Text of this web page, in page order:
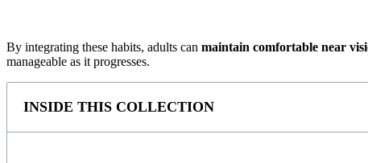
By integrating these habits, adults can maintain comfortable near
manageable as it progresses.
INSIDE THIS COLLECTION